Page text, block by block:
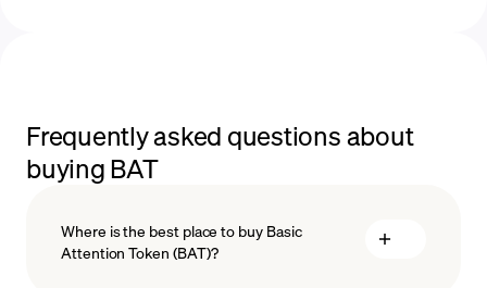
Frequently asked questions about
buying BAT
Where is the best place to buy Basic
Attention Token (BAT)?